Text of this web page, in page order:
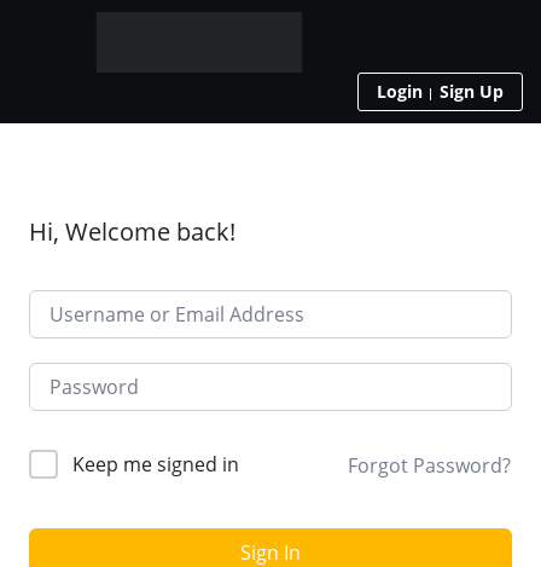
Login Sign Up
Hi, Welcome back!
Keep me signed in Forgot Password?
Sign In